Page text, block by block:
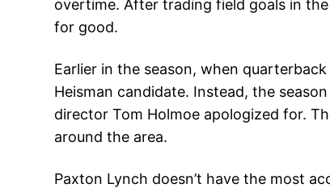
overtime. After trading field goals in
for good.
Earlier in the season, when
Heisman candidate. Instead, the
director Tom Holmoe apologized for.
around the area.
Paxton Lynch doesn’t have the most